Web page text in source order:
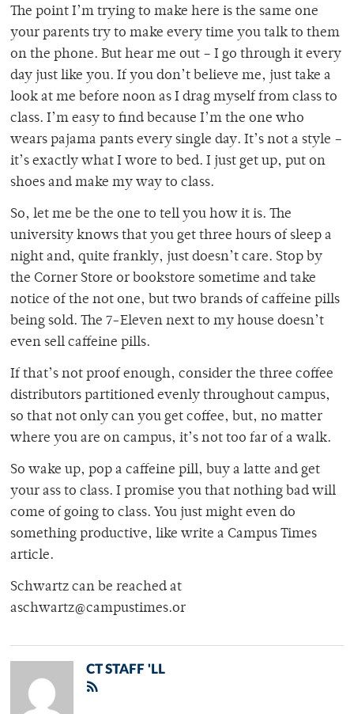
The point I’m trying to make here is the same one
your parents try to make every time you talk to them
on the phone. But hear me out – I go through it every
day just like you. If you don’t believe me, just take a
look at me before noon as I drag myself from class to
class. I’m easy to find because I’m the one who
wears pajama pants every single day. It’s not a style –
it’s exactly what I wore to bed. I just get up, put on
shoes and make my way to class.
So, let me be the one to tell you how it is. The
university knows that you get three hours of sleep a
night and, quite frankly, just doesn’t care. Stop by
the Corner Store or bookstore sometime and take
notice of the not one, but two brands of caffeine pills
being sold. The 7-Eleven next to my house doesn’t
even sell caffeine pills.
If that’s not proof enough, consider the three coffee
distributors partitioned evenly throughout campus,
so that not only can you get coffee, but, no matter
where you are on campus, it’s not too far of a walk.
So wake up, pop a caffeine pill, buy a latte and get
your ass to class. I promise you that nothing bad will
come of going to class. You just might even do
something productive, like write a Campus Times
article.
Schwartz can be reached at
aschwartz@campustimes.or
CT STAFF 'LL